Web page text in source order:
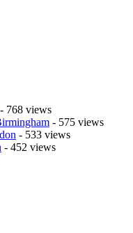
- 768 views
- 575 views
- 533 views
- 452 views